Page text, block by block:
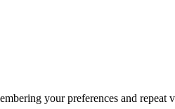
your preferences and